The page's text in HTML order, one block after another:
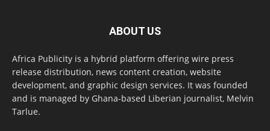
ABOUT US
Africa Publicity is a hybrid platform offering wire press
release distribution, news content creation, website
development, and graphic design services. It was founded
and is managed by Ghana-based Liberian journalist, Melvin
Tarlue.